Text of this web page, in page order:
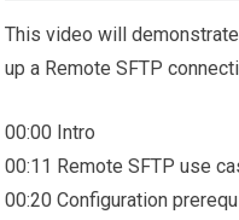
This video will
up a Remote SFTP
00:00 Intro
00:11 Remote SFTP use
00:20 Configuration